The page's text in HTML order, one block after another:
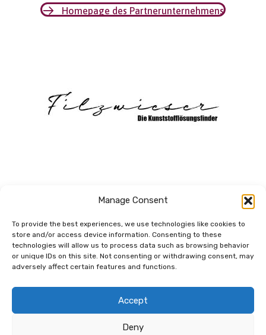
Manage Consent
To provide the best experiences, we use technologies like cookies to
store and/or access device information. Consenting to these
technologies will allow us to process data such as browsing behavior
or unique IDs on this site. Not consenting or withdrawing consent, may
adversely affect certain features and functions.
Accept
Deny
Homepage des Partnerunternehmens
Dem Netzwerk
verbunden.